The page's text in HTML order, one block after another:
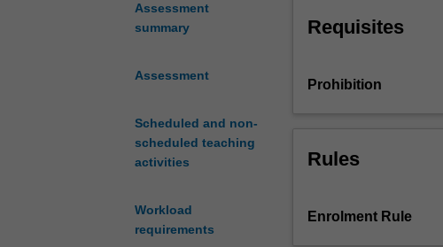
Assessment
summary
Assessment
Scheduled and non-
scheduled teaching
activities
Workload
requirements
Matrix
analysis
application
element
truss,
Requisites
Prohibition
Rules
Enrolment Rule